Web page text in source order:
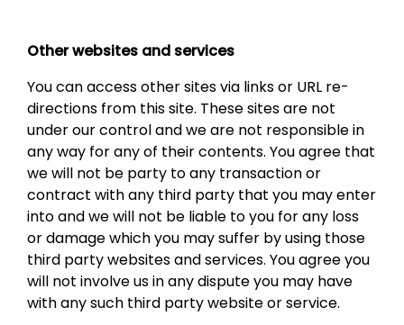
Other websites and services
You can access other sites via links or URL re-
directions from this site. These sites are not
under our control and we are not responsible in
any way for any of their contents. You agree that
we will not be party to any transaction or
contract with any third party that you may enter
into and we will not be liable to you for any loss
or damage which you may suffer by using those
third party websites and services. You agree you
will not involve us in any dispute you may have
with any such third party website or service.